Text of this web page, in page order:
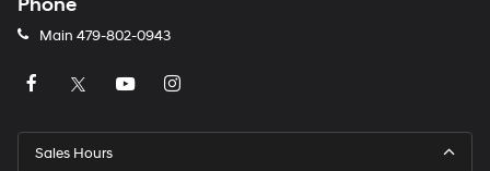
Main 479-802-0943
Sales Hours